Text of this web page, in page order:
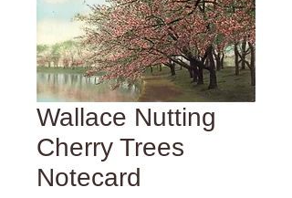
Wallace Nutting
Cherry Trees
Notecard